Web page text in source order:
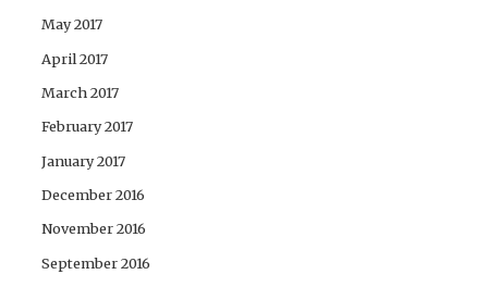
May 2017
April 2017
March 2017
February 2017
January 2017
December 2016
November 2016
September 2016